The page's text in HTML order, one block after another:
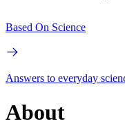
Based On Science
Answers to everyday
About